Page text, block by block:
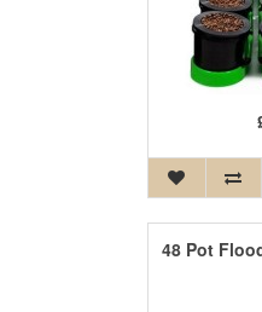
48 Pot